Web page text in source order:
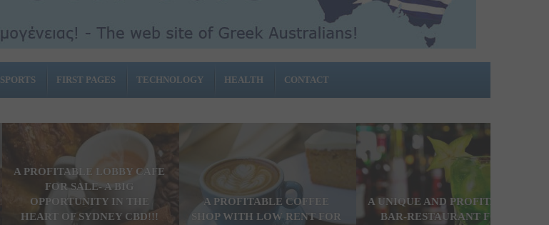
SPORTS FIRST PAGES TECHNOLOGY HEALTH CONTACT
A PROFITABLE LOBBY CAFE
FOR SALE- A BIG
OPPORTUNITY IN THE
HEART OF SYDNEY CBD!!!
A PROFITABLE COFFEE
SHOP WITH LOW RENT FOR
A UNIQUE AND PROFITABLE
BAR-RESTAURANT FOR